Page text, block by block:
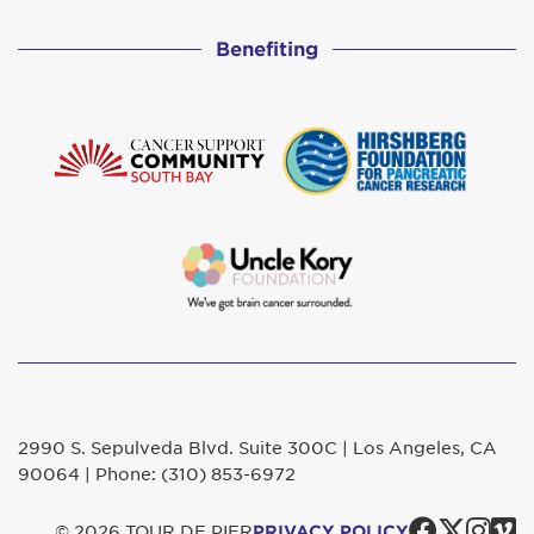
Benefiting
2990 S. Sepulveda Blvd. Suite 300C | Los Angeles, CA
90064 | Phone: (310) 853-6972